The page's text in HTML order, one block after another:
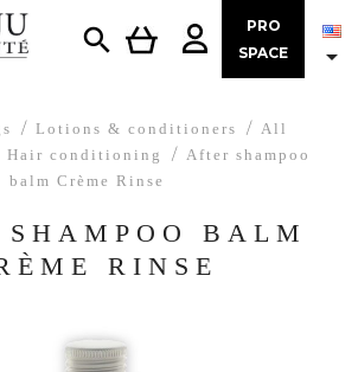

PRO
SPACE

Lotions & conditioners
All
Hair conditioning
After shampoo
balm Crème Rinse
BALM
RINSE